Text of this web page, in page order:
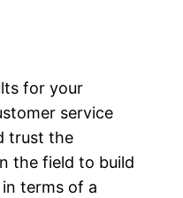
for your
service
trust the
the field to build
terms of a